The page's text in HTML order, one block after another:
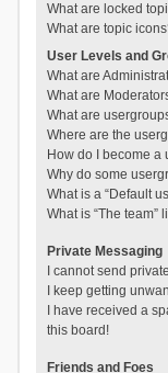
What are locked
What are topic
User Levels and
What are
What are
What are
Where are the
How do I become
Why do some
What is a “Default
What is “The team”
Private Messaging
I cannot send
I keep getting
I have received a
this board!
Friends and Foes